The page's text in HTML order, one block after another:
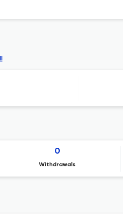
0
Withdrawals